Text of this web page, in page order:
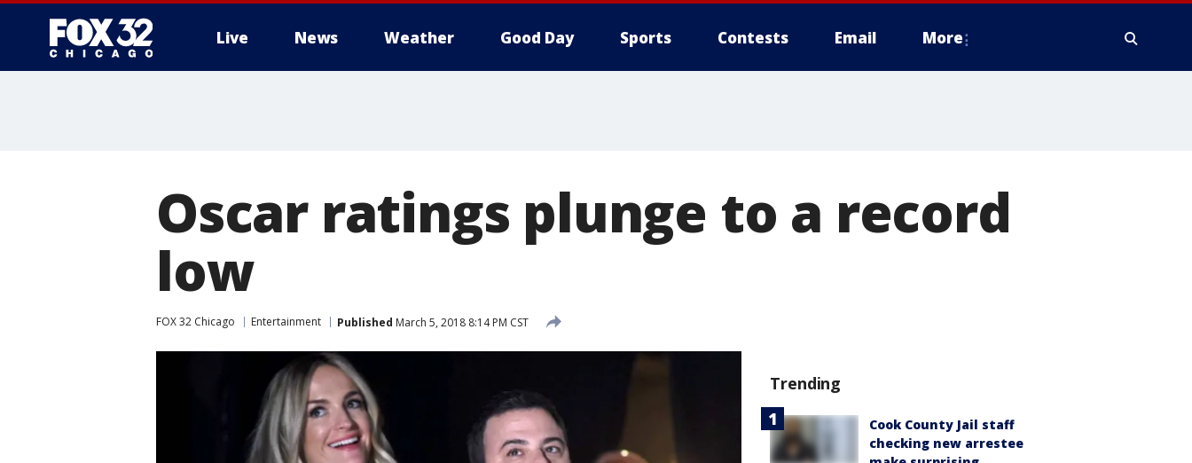
Live News Weather Good Day Sports Contests Email More
Oscar ratings plunge to a record
low
FOX 32 Chicago Entertainment Published March 5, 2018 8:14 PM CST
Trending
Cook County Jail staff
checking new arrestee